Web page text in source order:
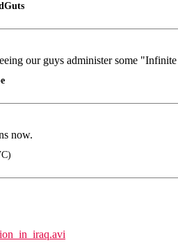
our guys administer some
now.